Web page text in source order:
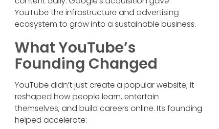
YouTube the infrastructure and advertising
ecosystem to grow into a sustainable business.
What YouTube’s
Founding Changed
YouTube didn’t just create a popular website; it
reshaped how people learn, entertain
themselves, and build careers online. Its founding
helped accelerate: